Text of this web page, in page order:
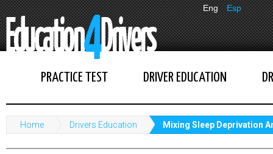
Eng Esp
PRACTICE TEST DRIVER EDUCATION
Home Drivers Education Mixing Sleep Deprivation